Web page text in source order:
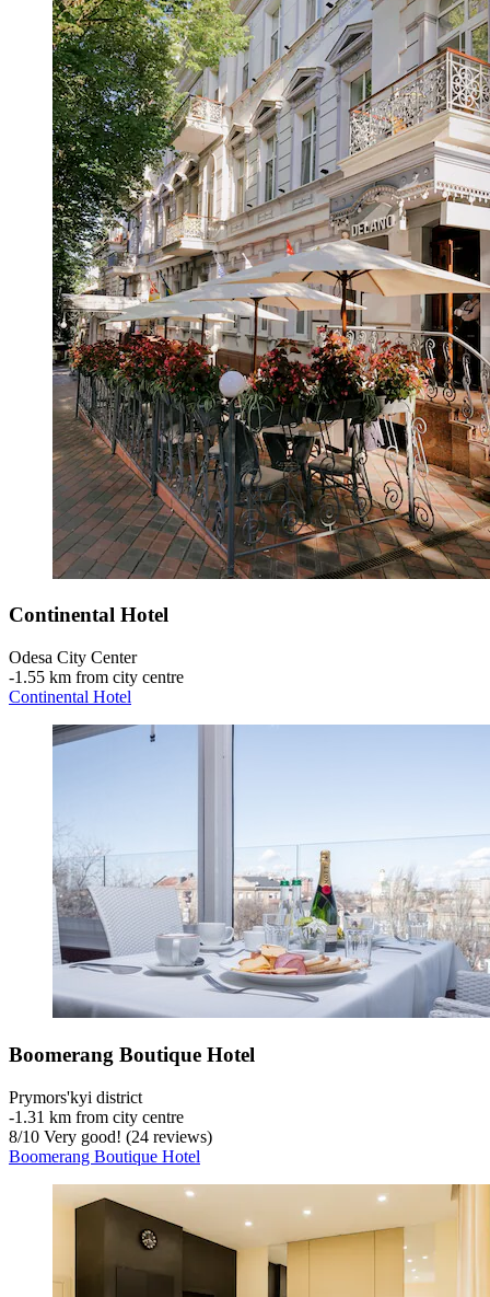
Continental Hotel
Odesa City Center
‐1.55 km from city centre
Continental Hotel
Boomerang Boutique Hotel
Prymors'kyi district
‐1.31 km from city centre
8/10 Very good! (24 reviews)
Boomerang Boutique Hotel